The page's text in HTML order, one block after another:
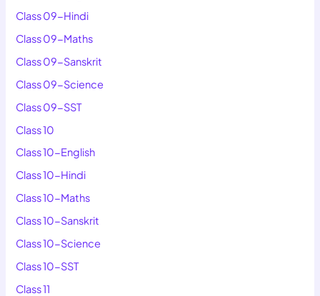
Class 09-Hindi
Class 09-Maths
Class 09-Sanskrit
Class 09-Science
Class 09-SST
Class 10
Class 10-English
Class 10-Hindi
Class 10-Maths
Class 10-Sanskrit
Class 10-Science
Class 10-SST
Class 11